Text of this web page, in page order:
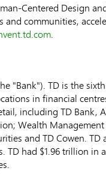
Centered Design
and communities,
.
"Bank"). TD is the
in financial
including TD Bank,
Wealth
and TD Cowen.
TD had $1.96 trillion in